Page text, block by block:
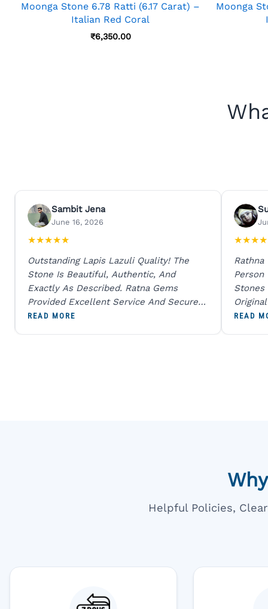
Moonga Stone 6.78 Ratti (6.17 Carat) –
Italian Red Coral
₹6,350.00
Moonga
Sambit Jena
June 16, 2026
★★★★★
Outstanding Lapis Lazuli Quality! The
Stone Is Beautiful, Authentic, And
Exactly As Described. Ratna Gems
Provided Excellent Service And Secure
Packaging. A Trustworthy Destination For
READ MORE
★★★★
Rathna
Person
Stones
And
READ
Helpful Policies,